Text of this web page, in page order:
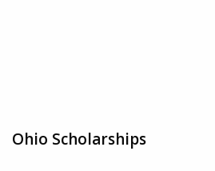
Ohio Scholarships